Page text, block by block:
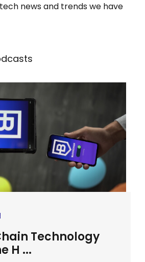
news and trends we have
Technology
H ...